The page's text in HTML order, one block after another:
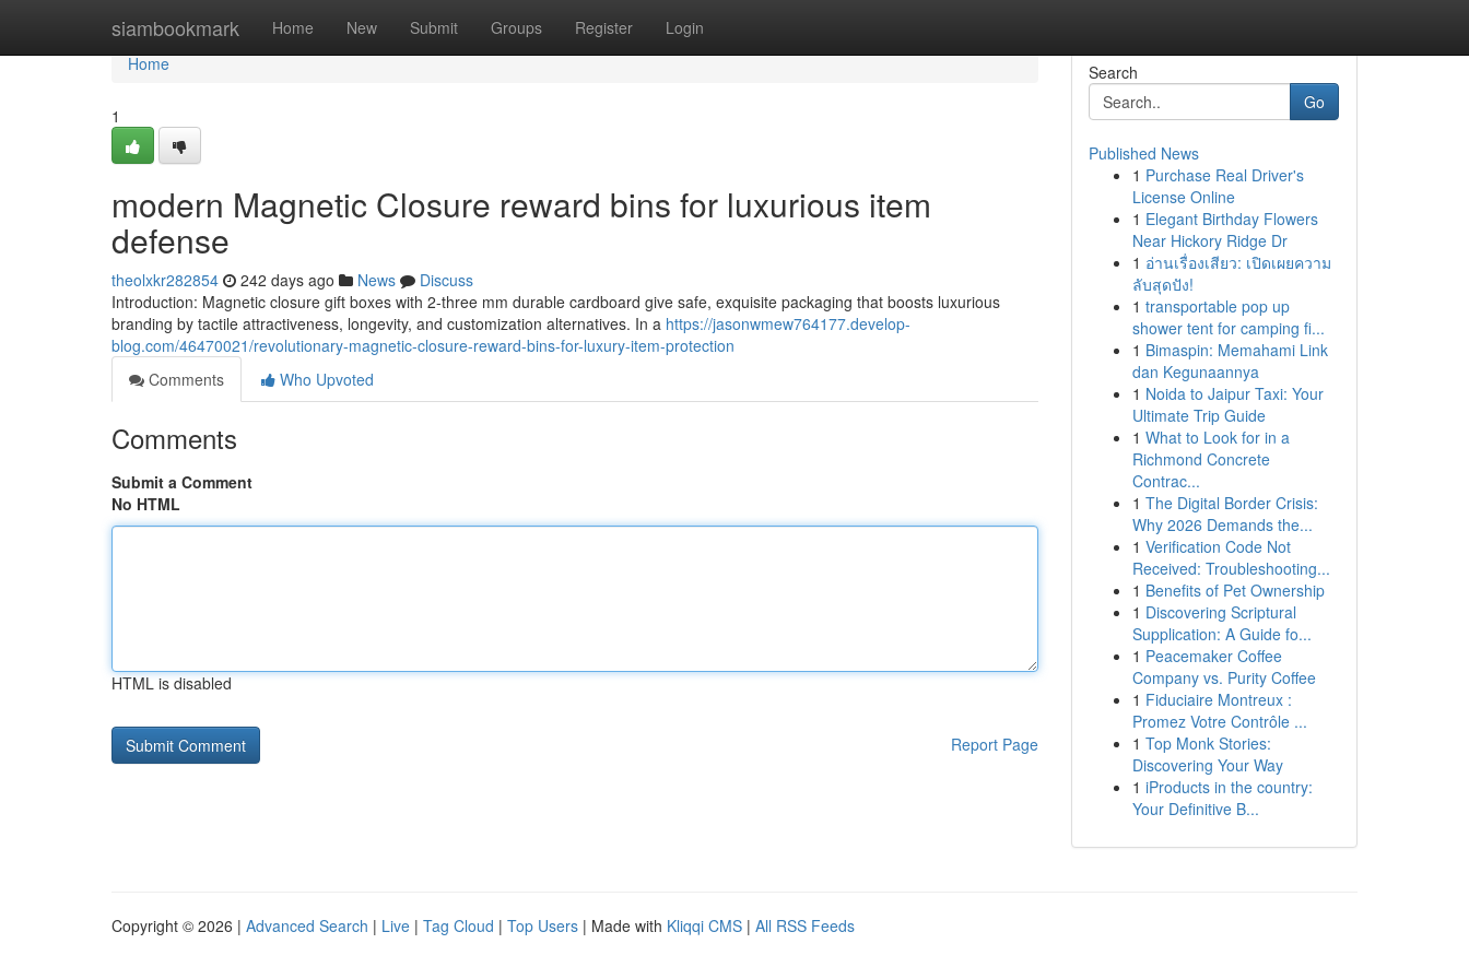
siambookmark Home New Submit Groups Register Login
Home
Home
1
modern Magnetic Closure reward bins for luxurious item
defense
theolxkr282854 242 days ago News
Discuss
Introduction: Magnetic closure gift boxes with 2-three mm durable cardboard give safe, exquisite packaging that boosts luxurious
branding by tactile attractiveness, longevity, and customization alternatives. In a https://jasonwmew764177.develop-
blog.com/46470021/revolutionary-magnetic-closure-reward-bins-for-luxury-item-protection
Comments
Who Upvoted
Comments
Submit a Comment
No HTML
HTML is disabled
Report Page
Search
Go
Published News
1 Purchase Real Driver's
License Online
1 Elegant Birthday Flowers
Near Hickory Ridge Dr
1 อ่านเรื่องเสียว: เปิดเผยความ
ลับสุดปัง!
1 transportable pop up
shower tent for camping fi...
1 Bimaspin: Memahami Link
dan Kegunaannya
1 Noida to Jaipur Taxi: Your
Ultimate Trip Guide
1 What to Look for in a
Richmond Concrete
Contrac...
1 The Digital Border Crisis:
Why 2026 Demands the...
1 Verification Code Not
Received: Troubleshooting...
1 Benefits of Pet Ownership
1 Discovering Scriptural
Supplication: A Guide fo...
1 Peacemaker Coffee
Company vs. Purity Coffee
1 Fiduciaire Montreux :
Promez Votre Contrôle ...
1 Top Monk Stories:
Discovering Your Way
1 iProducts in the country:
Your Definitive B...
Copyright © 2026 | Advanced Search | Live | Tag Cloud | Top Users | Made with Kliqqi CMS | All RSS Feeds